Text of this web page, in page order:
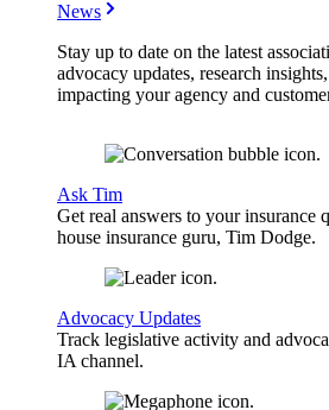
News
Stay up to date on the latest
advocacy updates, research
impacting your agency and
Ask Tim
Get real answers to your insurance
house insurance guru, Tim Dodge.
Advocacy Updates
Track legislative activity and
IA channel.